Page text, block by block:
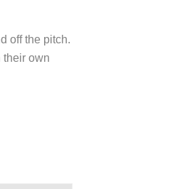
off the pitch.
their own